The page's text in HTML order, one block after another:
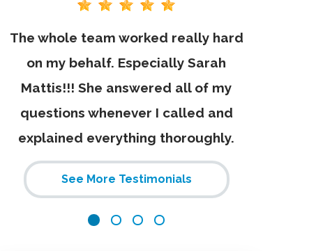
The whole team worked really hard
on my behalf. Especially Sarah
Mattis!!! She answered all of my
questions whenever I called and
explained everything thoroughly.
See More Testimonials